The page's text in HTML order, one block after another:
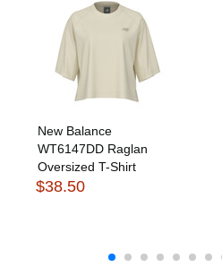
New Balance
WT6147DD Raglan
Oversized T-Shirt
$38.50